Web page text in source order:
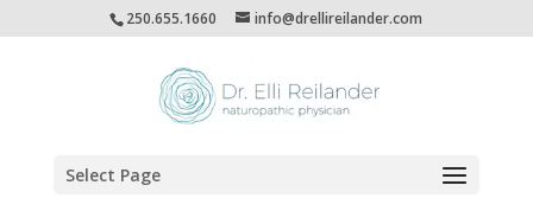
250.655.1660 info@drellireilander.com
Select Page